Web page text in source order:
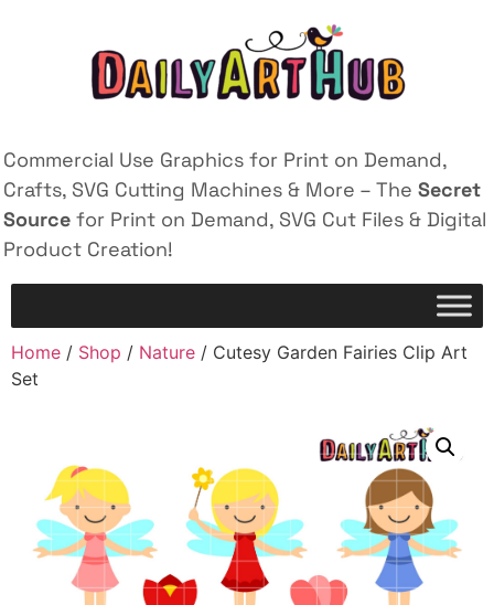
Commercial Use Graphics for Print on Demand,
Crafts, SVG Cutting Machines & More – The Secret
Source for Print on Demand, SVG Cut Files & Digital
Product Creation!
Home / Shop / Nature / Cutesy Garden Fairies Clip Art
Set